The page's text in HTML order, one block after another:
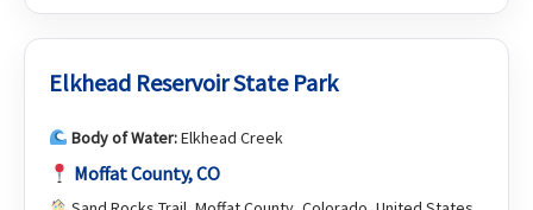
Elkhead Reservoir State Park
Body of Water:Elkhead Creek
Moffat County, CO